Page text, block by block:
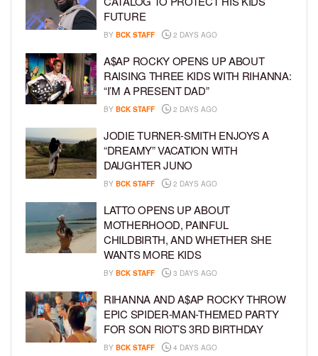
FUTURE
BY BCK STAFF 2 DAYS AGO
A$AP ROCKY OPENS UP ABOUT
RAISING THREE KIDS WITH RIHANNA:
“I’M A PRESENT DAD”
BY BCK STAFF 2 DAYS AGO
JODIE TURNER-SMITH ENJOYS A
“DREAMY” VACATION WITH
DAUGHTER JUNO
BY BCK STAFF 2 DAYS AGO
LATTO OPENS UP ABOUT
MOTHERHOOD, PAINFUL
CHILDBIRTH, AND WHETHER SHE
WANTS MORE KIDS
BY BCK STAFF 3 DAYS AGO
RIHANNA AND A$AP ROCKY THROW
EPIC SPIDER-MAN-THEMED PARTY
FOR SON RIOT’S 3RD BIRTHDAY
BY BCK STAFF 4 DAYS AGO